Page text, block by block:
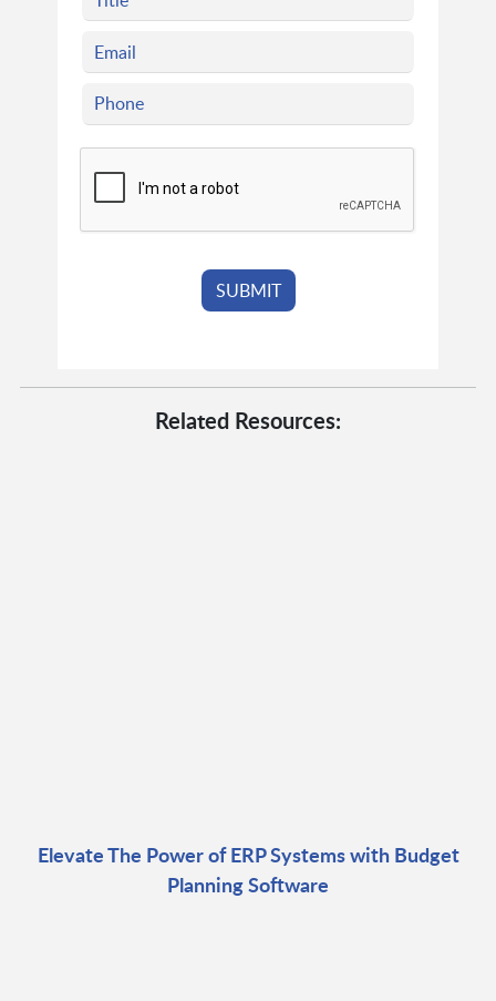
Related Resources:
Elevate The Power of ERP Systems with Budget
Planning Software